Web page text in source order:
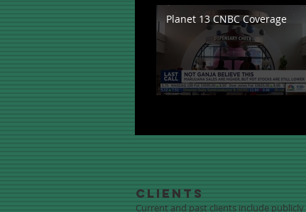
Planet 13 CNBC Coverage
Clients
Current and past clients include